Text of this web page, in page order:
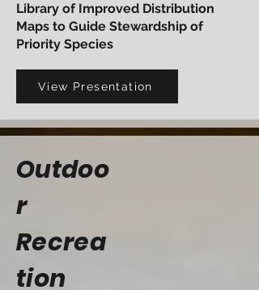
Library of Improved Distribution
Maps to Guide Stewardship of
Priority Species
View Presentation
Outdoo
r
Recrea
tion